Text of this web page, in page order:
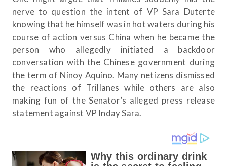
nerve to question the intent of VP Sara Duterte
knowing that he himself was in hot waters during his
course of action versus China when he became the
person who allegedly initiated a backdoor
conversation with the Chinese government during
the term of Ninoy Aquino. Many netizens dismissed
the reactions of Trillanes while others are also
making fun of the Senator’s alleged press release
statement against VP Inday Sara.